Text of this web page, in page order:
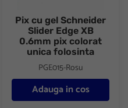
Pix cu gel Schneider
Slider Edge XB
0.6mm pix colorat
unica folosinta
PGE015-Rosu
Adauga in cos